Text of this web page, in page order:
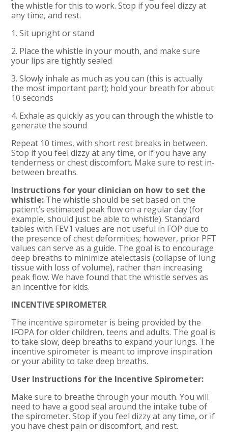
the whistle for this to work. Stop if you feel dizzy at
any time, and rest.
1. Sit upright or stand
2. Place the whistle in your mouth, and make sure
your lips are tightly sealed
3. Slowly inhale as much as you can (this is actually
the most important part); hold your breath for about
10 seconds
4. Exhale as quickly as you can through the whistle to
generate the sound
Repeat 10 times, with short rest breaks in between.
Stop if you feel dizzy at any time, or if you have any
tenderness or chest discomfort. Make sure to rest in-
between breaths.
Instructions for your clinician on how to set the
whistle: The whistle should be set based on the
patient’s estimated peak flow on a regular day (for
example, should just be able to whistle). Standard
tables with FEV1 values are not useful in FOP due to
the presence of chest deformities; however, prior PFT
values can serve as a guide. The goal is to encourage
deep breaths to minimize atelectasis (collapse of lung
tissue with loss of volume), rather than increasing
peak flow. We have found that the whistle serves as
an incentive for kids.
INCENTIVE SPIROMETER
The incentive spirometer is being provided by the
IFOPA for older children, teens and adults. The goal is
to take slow, deep breaths to expand your lungs. The
incentive spirometer is meant to improve inspiration
or your ability to take deep breaths.
User Instructions for the Incentive Spirometer:
Make sure to breathe through your mouth. You will
need to have a good seal around the intake tube of
the spirometer. Stop if you feel dizzy at any time, or if
you have chest pain or discomfort, and rest.